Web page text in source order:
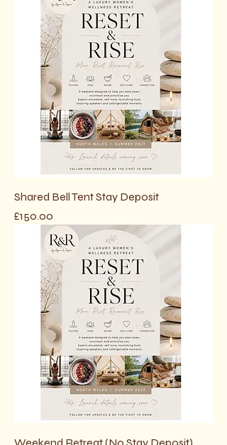
Shared Bell Tent Stay Deposit
Price
£150.00
Weekend Retreat (No Stay Deposit)